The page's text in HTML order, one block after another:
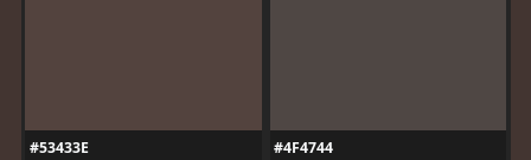
#53433E
#4F4744